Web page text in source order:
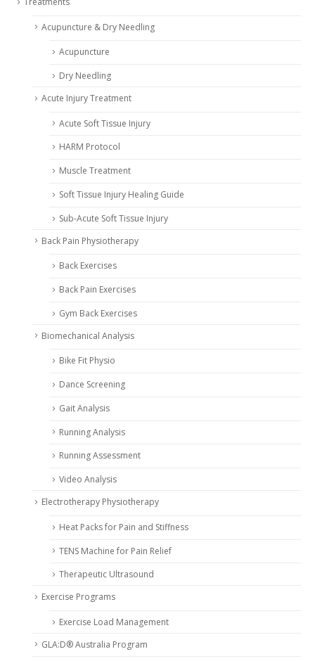
Acupuncture & Dry Needling
Acupuncture
Dry Needling
Acute Injury Treatment
Acute Soft Tissue Injury
HARM Protocol
Muscle Treatment
Soft Tissue Injury Healing Guide
Sub-Acute Soft Tissue Injury
Back Pain Physiotherapy
Back Exercises
Back Pain Exercises
Gym Back Exercises
Biomechanical Analysis
Bike Fit Physio
Dance Screening
Gait Analysis
Running Analysis
Running Assessment
Video Analysis
Electrotherapy Physiotherapy
Heat Packs for Pain and Stiffness
TENS Machine for Pain Relief
Therapeutic Ultrasound
Exercise Programs
Exercise Load Management
GLA:D® Australia Program